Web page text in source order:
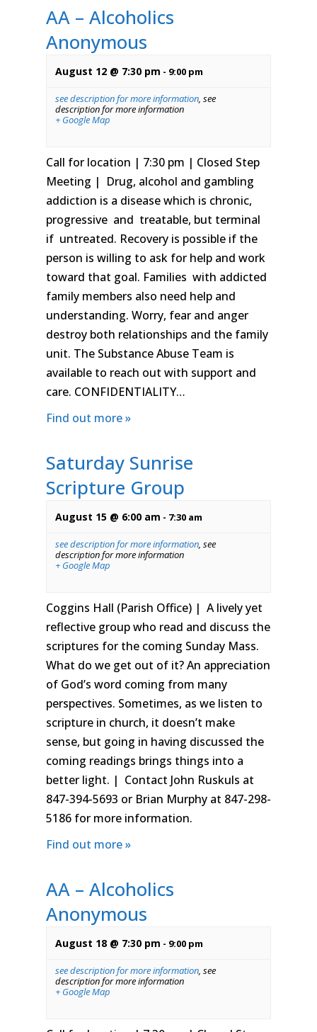
AA – Alcoholics
Anonymous
August 12 @ 7:30 pm - 9:00 pm
see description for more information, see
description for more information
+ Google Map
Call for location | 7:30 pm | Closed Step
Meeting | Drug, alcohol and gambling
addiction is a disease which is chronic,
progressive and treatable, but terminal
if untreated. Recovery is possible if the
person is willing to ask for help and work
toward that goal. Families with addicted
family members also need help and
understanding. Worry, fear and anger
destroy both relationships and the family
unit. The Substance Abuse Team is
available to reach out with support and
care. CONFIDENTIALITY…
Find out more »
Saturday Sunrise
Scripture Group
August 15 @ 6:00 am - 7:30 am
see description for more information, see
description for more information
+ Google Map
Coggins Hall (Parish Office) | A lively yet
reflective group who read and discuss the
scriptures for the coming Sunday Mass.
What do we get out of it? An appreciation
of God’s word coming from many
perspectives. Sometimes, as we listen to
scripture in church, it doesn’t make
sense, but going in having discussed the
coming readings brings things into a
better light. | Contact John Ruskuls at
847-394-5693 or Brian Murphy at 847-298-
5186 for more information.
Find out more »
AA – Alcoholics
Anonymous
August 18 @ 7:30 pm - 9:00 pm
see description for more information, see
description for more information
+ Google Map